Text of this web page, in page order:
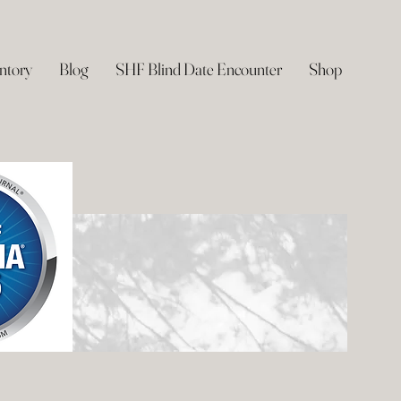
Blog SHF Blind Date Encounter Shop